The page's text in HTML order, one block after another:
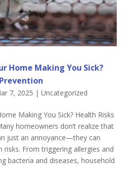
Home Making You Sick?
7, 2025 | Uncategorized
Making You Sick? Health Risks
homeowners don’t realize that
just an annoyance—they can
risks. From triggering allergies and
bacteria and diseases, household